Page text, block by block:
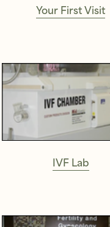
Your First Visit
IVF Lab